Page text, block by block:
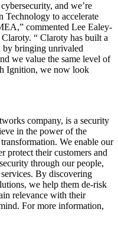
and we’re
Technology to accelerate
commented Lee Ealey-
“ Claroty has built a
by bringing unrivaled
we value the same level of
Ignition, we now look
company, is a security
in the power of the
We enable our
protect their customers and
through our people,
By discovering
we help them de-risk
relevance with their
For more information,